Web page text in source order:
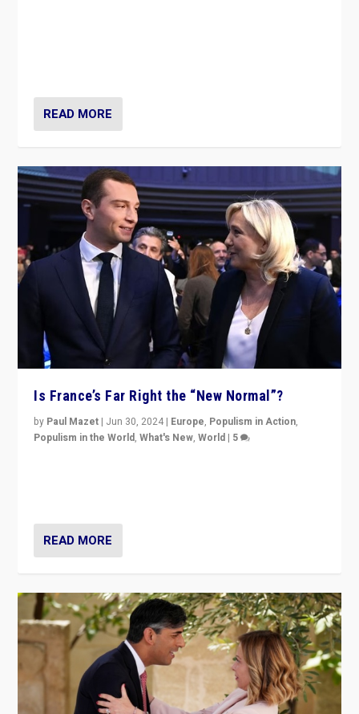
READ MORE
Is France’s Far Right the “New Normal”?
by Paul Mazet | Jun 30, 2024 | Europe, Populism in Action,
Populism in the World,What's New,World | 5
READ MORE